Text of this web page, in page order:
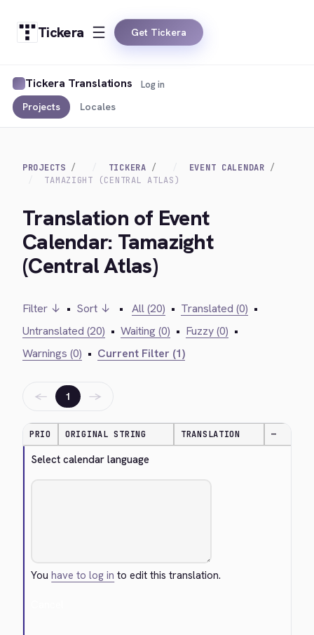
Tickera Get Tickera
Tickera Translations
Projects Locales
Log in
PROJECTS TICKERA
EVENT CALENDAR
TAMAZIGHT (CENTRAL ATLAS)
Translation of Event
Calendar: Tamazight
(Central Atlas)
Filter ↓ • Sort ↓ • All (20) • Translated (0) •
Untranslated (20) • Waiting (0) • Fuzzy (0) •
Warnings (0) • Current Filter (1)
← 1 →
PRIO ORIGINAL STRING TRANSLATION —
Select calendar language
Youhave to log in to edit this translation.